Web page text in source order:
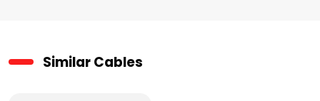
Similar Cables